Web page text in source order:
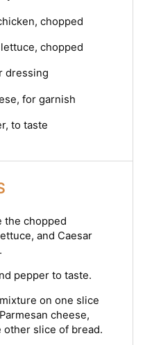
chopped
chopped
dressing
for garnish
to taste
the chopped
and Caesar
pepper to taste.
on one slice
cheese,
slice of bread.